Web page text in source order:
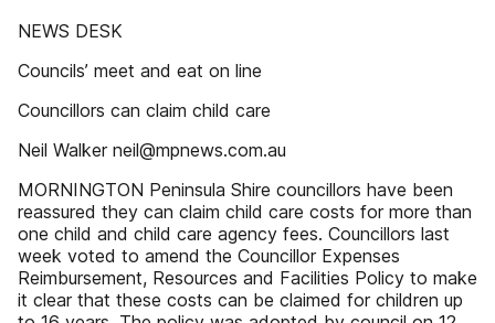
NEWS DESK
Councils’ meet and eat on line
Councillors can claim child care
Neil Walker neil@mpnews.com.au
MORNINGTON Peninsula Shire councillors have been
reassured they can claim child care costs for more than
one child and child care agency fees. Councillors last
week voted to amend the Councillor Expenses
Reimbursement, Resources and Facilities Policy to make
it clear that these costs can be claimed for children up